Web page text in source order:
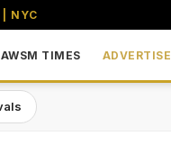
NYC
AWSM TIMES ADVERTISE